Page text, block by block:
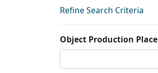
Refine Search Criteria
Object Production Place